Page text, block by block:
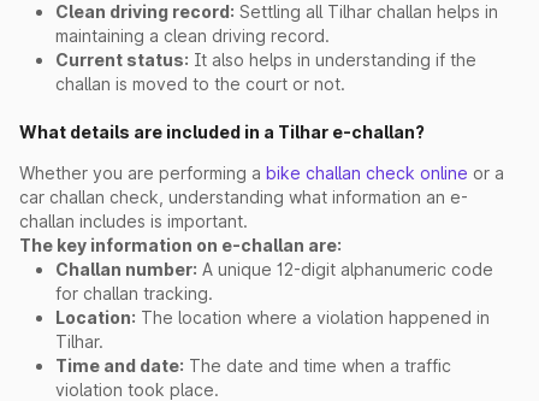
Clean driving record: Settling all Tilhar challan helps in
maintaining a clean driving record.
Current status: It also helps in understanding if the
challan is moved to the court or not.
What details are included in a Tilhar e-challan?
Whether you are performing a bike challan check online or a
car challan check, understanding what information an e-
challan includes is important.
The key information on e-challan are:
Challan number: A unique 12-digit alphanumeric code
for challan tracking.
Location: The location where a violation happened in
Tilhar.
Time and date: The date and time when a traffic
violation took place.